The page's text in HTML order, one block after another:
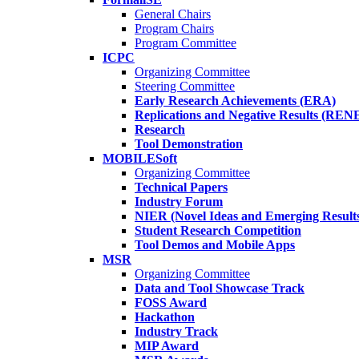
General Chairs
Program Chairs
Program Committee
ICPC
Organizing Committee
Steering Committee
Early Research Achievements (ERA)
Replications and Negative Results
Research
Tool Demonstration
MOBILESoft
Organizing Committee
Technical Papers
Industry Forum
NIER (Novel Ideas and Emerging
Student Research Competition
Tool Demos and Mobile Apps
MSR
Organizing Committee
Data and Tool Showcase Track
FOSS Award
Hackathon
Industry Track
MIP Award